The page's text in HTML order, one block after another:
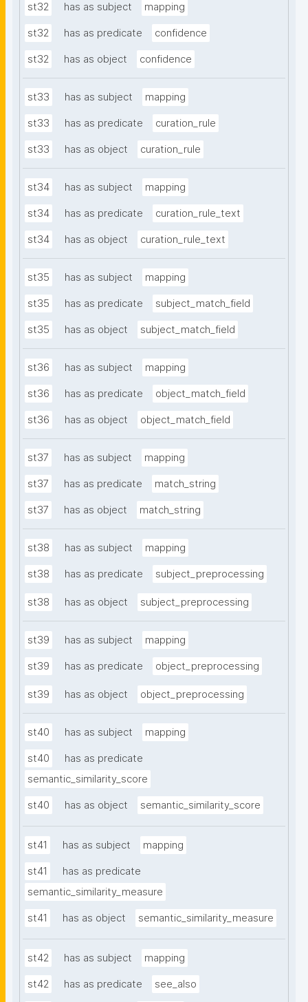
st32 has as subject mapping
st32 has as predicate confidence
st32 has as object confidence
st33 has as subject mapping
st33 has as predicate curation_rule
st33 has as object curation_rule
st34 has as subject mapping
st34 has as predicate curation_rule_text
st34 has as object curation_rule_text
st35 has as subject mapping
st35 has as predicate subject_match_field
st35 has as object subject_match_field
st36 has as subject mapping
st36 has as predicate object_match_field
st36 has as object object_match_field
st37 has as subject mapping
st37 has as predicate match_string
st37 has as object match_string
st38 has as subject mapping
st38 has as predicate subject_preprocessing
st38 has as object subject_preprocessing
st39 has as subject mapping
st39 has as predicate object_preprocessing
st39 has as object object_preprocessing
st40 has as subject mapping
st40
has as predicate
semantic_similarity_score
st40 has as object semantic_similarity_score
st41 has as subject mapping
st41
has as predicate
semantic_similarity_measure
st41 has as object semantic_similarity_measure
st42 has as subject mapping
st42 has as predicate see_also